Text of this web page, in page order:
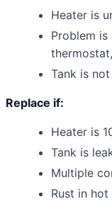
Heater is
Problem
Tank is
Replace if:
Heater is
Tank is
Multiple
Rust in